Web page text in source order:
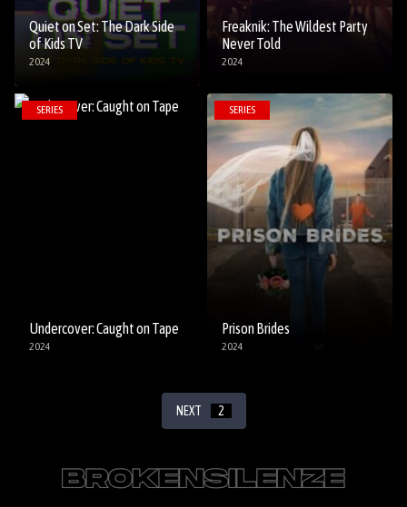
Quiet on Set: The Dark Side
of Kids TV
2024
Freaknik: The Wildest Party
Never Told
2024
Undercover: Caught on Tape
2024
SERIES
Prison Brides
2024
SERIES
NEXT 2